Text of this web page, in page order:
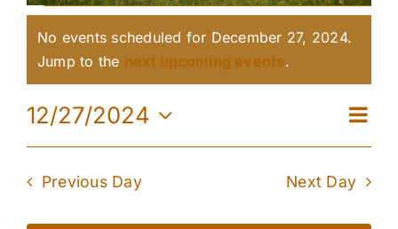
Events
for
December
27,
2024
Notice
No events scheduled for December 27, 2024.
Jump to the next upcoming events.
Day
12/27/2024
Select
Previous Day Next Day